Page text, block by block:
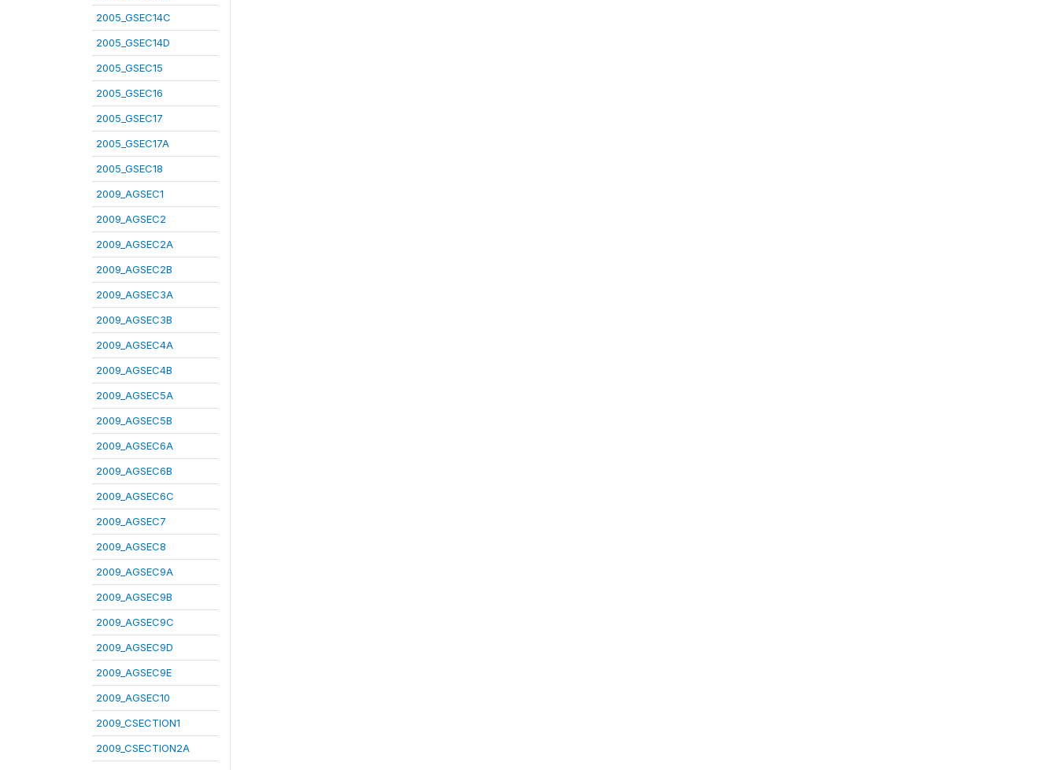
2005_GSEC14C
2005_GSEC14D
2005_GSEC15
2005_GSEC16
2005_GSEC17
2005_GSEC17A
2005_GSEC18
2009_AGSEC1
2009_AGSEC2
2009_AGSEC2A
2009_AGSEC2B
2009_AGSEC3A
2009_AGSEC3B
2009_AGSEC4A
2009_AGSEC4B
2009_AGSEC5A
2009_AGSEC5B
2009_AGSEC6A
2009_AGSEC6B
2009_AGSEC6C
2009_AGSEC7
2009_AGSEC8
2009_AGSEC9A
2009_AGSEC9B
2009_AGSEC9C
2009_AGSEC9D
2009_AGSEC9E
2009_AGSEC10
2009_CSECTION1
2009_CSECTION2A